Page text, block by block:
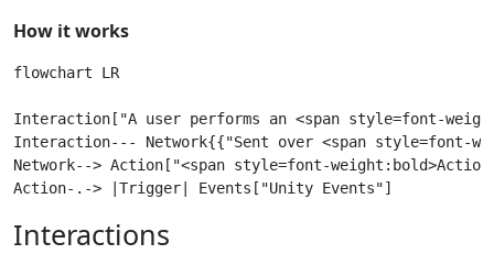
How it works
flowchart LR
Interaction["A user performs an <span style=font-
Interaction--- Network{{"Sent over <span style=font-
Network--> Action["<span style=font-
Interactions